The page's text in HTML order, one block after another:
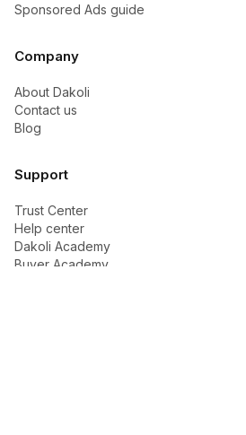
Sponsored Ads guide
Company
About Dakoli
Contact us
Blog
Support
Trust Center
Help center
Dakoli Academy
Buyer Academy